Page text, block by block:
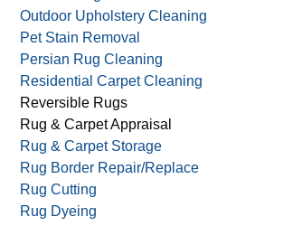
Organic Carpet Cleaning
Oriental Rug Cleaning
Oriental Rug Hand Wash
Outdoor Upholstery Cleaning
Pet Stain Removal
Persian Rug Cleaning
Residential Carpet Cleaning
Reversible Rugs
Rug & Carpet Appraisal
Rug & Carpet Storage